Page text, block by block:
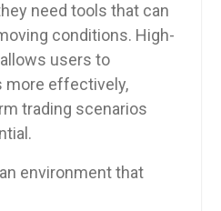
need tools that can
conditions. High-
users to
more effectively,
trading scenarios
environment that